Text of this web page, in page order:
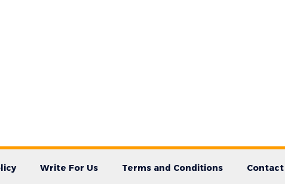
Write For Us Terms and Conditions Contact